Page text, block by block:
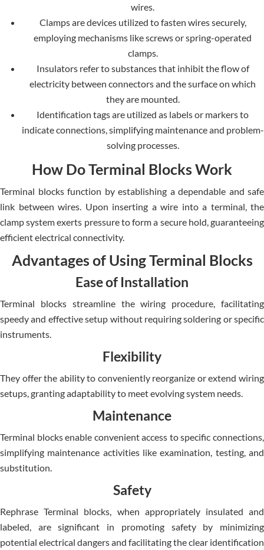
wires.
Clamps are devices utilized to fasten wires securely,
employing mechanisms like screws or spring-operated
clamps.
Insulators refer to substances that inhibit the flow of
electricity between connectors and the surface on which
they are mounted.
Identification tags are utilized as labels or markers to
indicate connections, simplifying maintenance and problem-
solving processes.
How Do Terminal Blocks Work
Terminal blocks function by establishing a dependable and safe
link between wires. Upon inserting a wire into a terminal, the
clamp system exerts pressure to form a secure hold, guaranteeing
efficient electrical connectivity.
Advantages of Using Terminal Blocks
Ease of Installation
Terminal blocks streamline the wiring procedure, facilitating
speedy and effective setup without requiring soldering or specific
instruments.
Flexibility
They offer the ability to conveniently reorganize or extend wiring
setups, granting adaptability to meet evolving system needs.
Maintenance
Terminal blocks enable convenient access to specific connections,
simplifying maintenance activities like examination, testing, and
substitution.
Safety
Rephrase Terminal blocks, when appropriately insulated and
labeled, are significant in promoting safety by minimizing
potential electrical dangers and facilitating the clear identification